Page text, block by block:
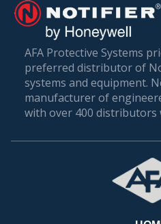
AFA Protective Systems
preferred distributor of
systems and equipment.
manufacturer of
with over 400 distributors